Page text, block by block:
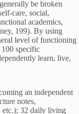
be broken
care, social,
academics,
199). By using
level of functioning
specific
learn, live,
an independent
notes,
etc.); 32 daily living